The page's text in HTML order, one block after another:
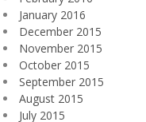
January 2016
December 2015
November 2015
October 2015
September 2015
August 2015
July 2015